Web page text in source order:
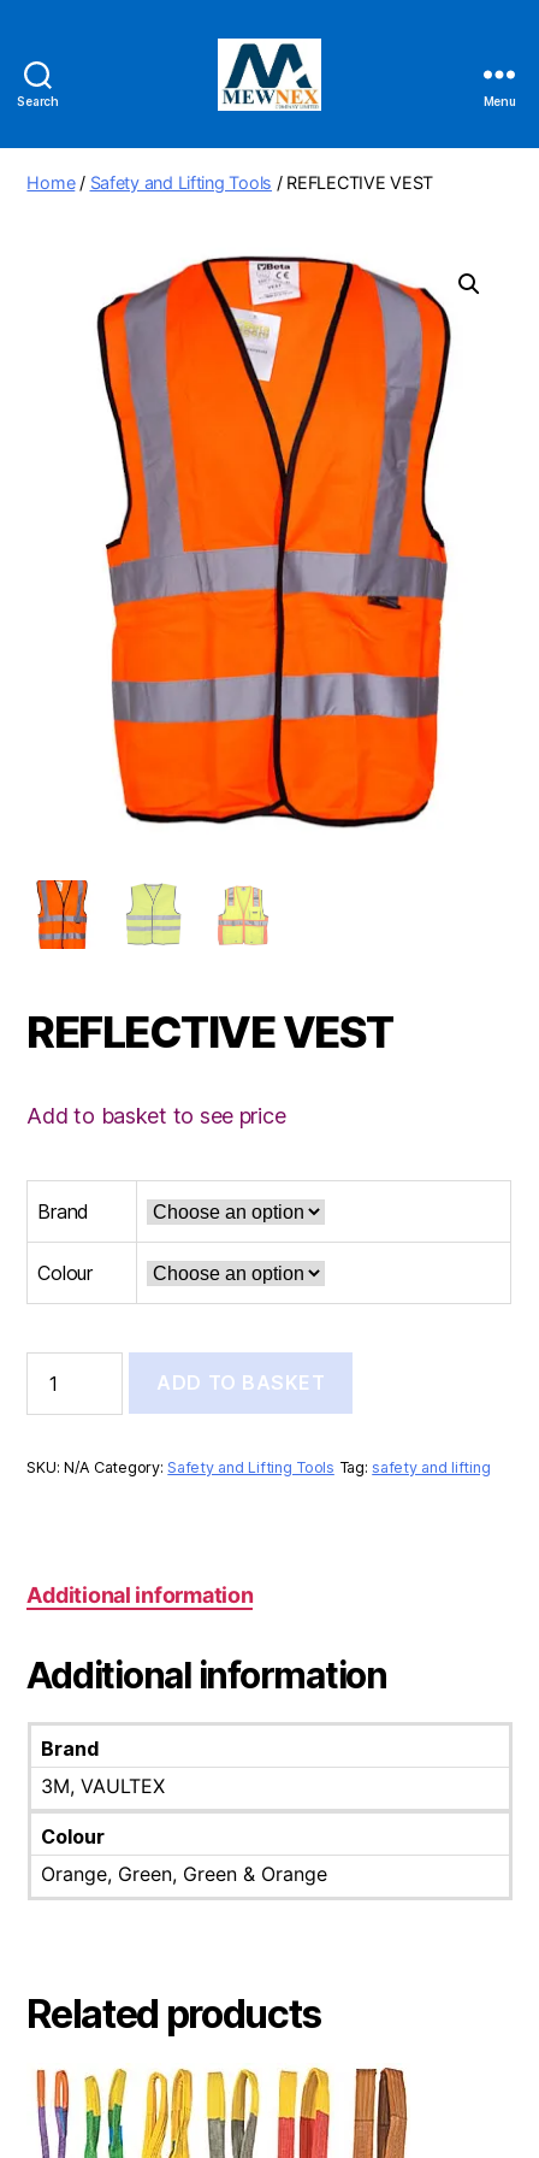
Search
Tools
Ltd
Menu
Home/ Safety and Lifting Tools / REFLECTIVE VEST
REFLECTIVE VEST
Add to basket to see price
Brand
Colour
VEST
quantity
ADD TO BASKET
SKU:N/A Category:Safety and Lifting Tools Tag:safety and lifting
Additional information
Additional information
Brand
3M, VAULTEX
Colour
Orange, Green, Green & Orange
Related products
This
product
has